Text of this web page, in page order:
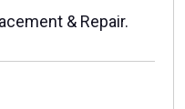
& Repair.